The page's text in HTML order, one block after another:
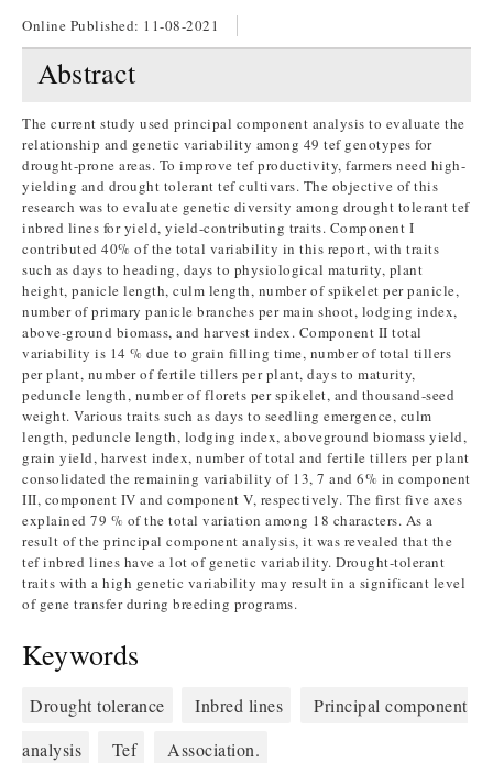
Online Published: 11-08-2021
Abstract
The current study used principal component analysis to evaluate the
relationship and genetic variability among 49 tef genotypes for
drought-prone areas. To improve tef productivity, farmers need high-
yielding and drought tolerant tef cultivars. The objective of this
research was to evaluate genetic diversity among drought tolerant tef
inbred lines for yield, yield-contributing traits. Component I
contributed 40% of the total variability in this report, with traits
such as days to heading, days to physiological maturity, plant
height, panicle length, culm length, number of spikelet per panicle,
number of primary panicle branches per main shoot, lodging index,
above-ground biomass, and harvest index. Component II total
variability is 14 % due to grain filling time, number of total tillers
per plant, number of fertile tillers per plant, days to maturity,
peduncle length, number of florets per spikelet, and thousand-seed
weight. Various traits such as days to seedling emergence, culm
length, peduncle length, lodging index, aboveground biomass yield,
grain yield, harvest index, number of total and fertile tillers per plant
consolidated the remaining variability of 13, 7 and 6% in component
III, component IV and component V, respectively. The first five axes
explained 79 % of the total variation among 18 characters. As a
result of the principal component analysis, it was revealed that the
tef inbred lines have a lot of genetic variability. Drought-tolerant
traits with a high genetic variability may result in a significant level
of gene transfer during breeding programs.
Keywords
Drought tolerance Inbred lines
Principal component
analysis
Tef Association.